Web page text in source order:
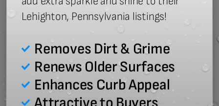
Lehighton, Pennsylvania listings!
Removes Dirt & Grime
Renews Older Surfaces
Enhances Curb Appeal